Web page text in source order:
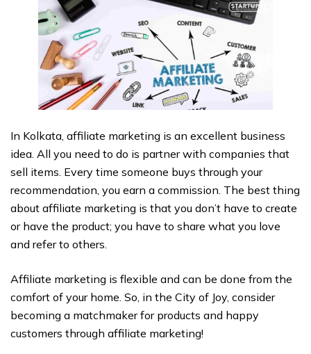
In Kolkata, affiliate marketing is an excellent business
idea. All you need to do is partner with companies that
sell items. Every time someone buys through your
recommendation, you earn a commission. The best thing
about affiliate marketing is that you don’t have to create
or have the product; you have to share what you love
and refer to others.
Affiliate marketing is flexible and can be done from the
comfort of your home. So, in the City of Joy, consider
becoming a matchmaker for products and happy
customers through affiliate marketing!